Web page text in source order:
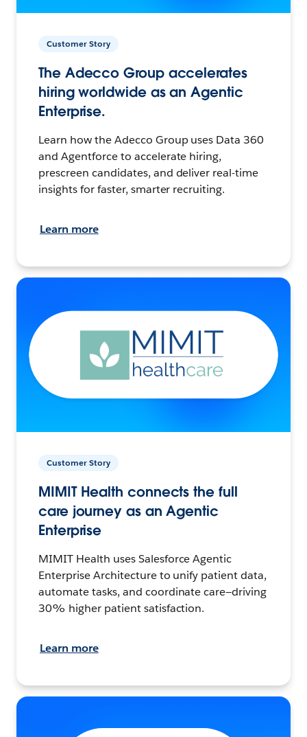
Customer Story
The Adecco Group accelerates
hiring worldwide as an Agentic
Enterprise.
Learn how the Adecco Group uses Data 360
and Agentforce to accelerate hiring,
prescreen candidates, and deliver real-time
insights for faster, smarter recruiting.
Learn more
Customer Story
MIMIT Health connects the full
care journey as an Agentic
Enterprise
MIMIT Health uses Salesforce Agentic
Enterprise Architecture to unify patient data,
automate tasks, and coordinate care—driving
30% higher patient satisfaction.
Learn more